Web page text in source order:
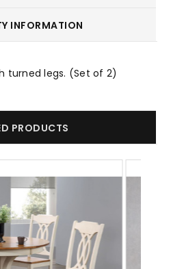
INFORMATION
turned legs. (Set of 2)
PRODUCTS